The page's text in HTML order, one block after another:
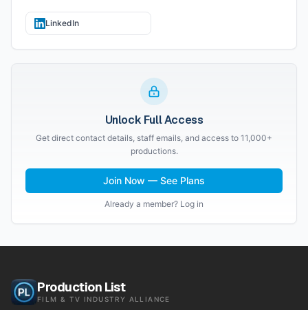
LinkedIn
Unlock Full Access
Get direct contact details, staff emails, and access to 11,000+
productions.
Join Now — See Plans
Already a member? Log in
Production List
FILM & TV INDUSTRY ALLIANCE